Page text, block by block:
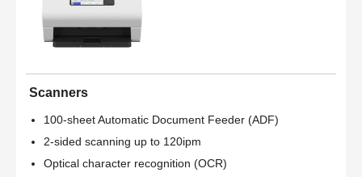
Scanners
100-sheet Automatic Document Feeder (ADF)
2-sided scanning up to 120ipm
Optical character recognition (OCR)